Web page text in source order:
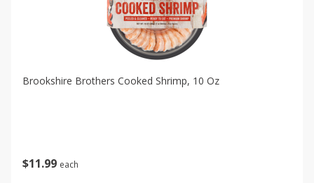
$11 99 each
Brookshire Brothers Cooked Shrimp, 10 Oz